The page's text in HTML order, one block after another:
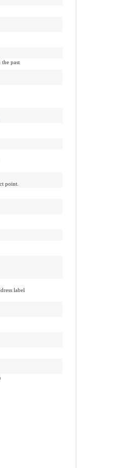
past
point.
label